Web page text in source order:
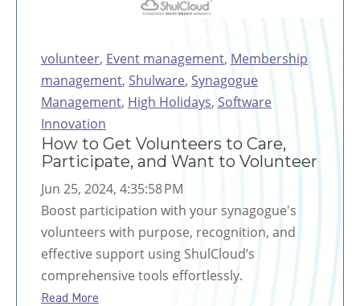
volunteer, Event management, Membership
management, Shulware, Synagogue
Management, High Holidays, Software
Innovation
How to Get Volunteers to Care,
Participate, and Want to Volunteer
Jun 25, 2024, 4:35:58 PM
Boost participation with your synagogue's
volunteers with purpose, recognition, and
effective support using ShulCloud’s
comprehensive tools effortlessly.
Read More